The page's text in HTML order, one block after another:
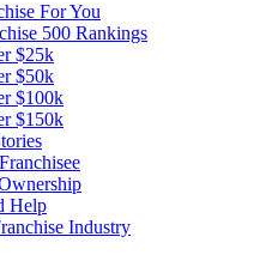
For You
500 Rankings
$25k
$50k
$100k
$150k
Help
Industry